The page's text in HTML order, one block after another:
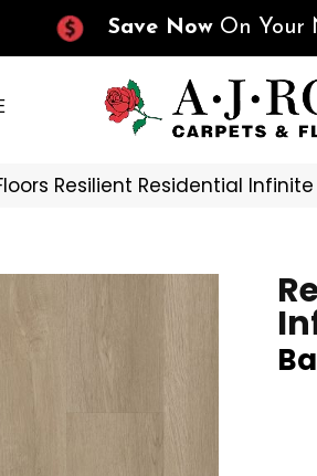
Save Now On Your
Resilient Residential